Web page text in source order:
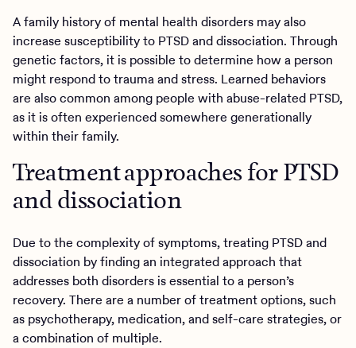
A family history of mental health disorders may also
increase susceptibility to PTSD and dissociation. Through
genetic factors, it is possible to determine how a person
might respond to trauma and stress. Learned behaviors
are also common among people with abuse-related PTSD,
as it is often experienced somewhere generationally
within their family.
Treatment approaches for PTSD
and dissociation
Due to the complexity of symptoms, treating PTSD and
dissociation by finding an integrated approach that
addresses both disorders is essential to a person’s
recovery. There are a number of treatment options, such
as psychotherapy, medication, and self-care strategies, or
a combination of multiple.